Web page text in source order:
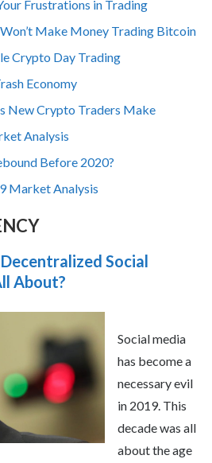
Frustrations in Trading
Won’t Make Money Trading Bitcoin
Crypto Day Trading
Economy
New Crypto Traders Make
Analysis
Before 2020?
Market Analysis
Social
About?
Social media
has become a
necessary evil
in 2019. This
decade was all
about the age